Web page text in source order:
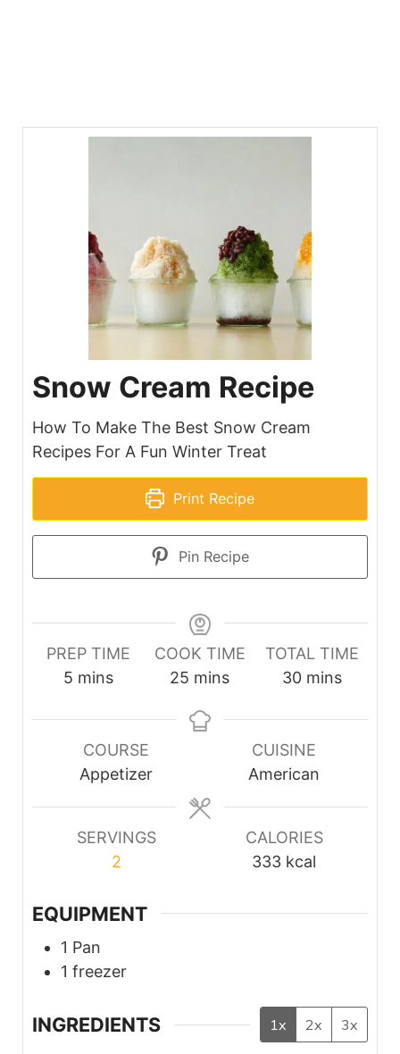
Snow Cream Recipe
How To Make The Best Snow Cream
Recipes For A Fun Winter Treat
Print Recipe
Pin Recipe
PREP TIME
5minutes
mins
COOK TIME
25 minutes
mins
TOTAL TIME
30minutes
mins
COURSE
Appetizer
CUISINE
American
SERVINGS
2
CALORIES
333 kcal
EQUIPMENT
1 Pan
1 freezer
INGREDIENTS 1x 2x 3x